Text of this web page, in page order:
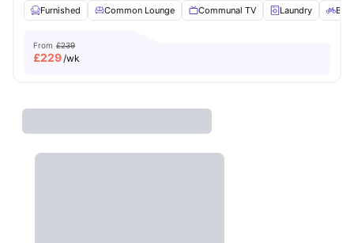
Furnished
Common Lounge Communal TV Laundry
From £239
£229/wk